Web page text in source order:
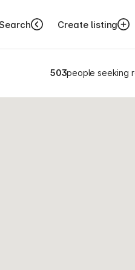
Create listing
503people seeking